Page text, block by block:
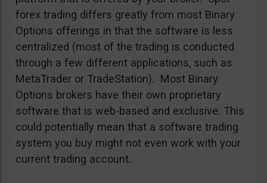
forex trading differs greatly from most Binary
Options offerings in that the software is less
centralized (most of the trading is conducted
through a few different applications, such as
MetaTrader or TradeStation). Most Binary
Options brokers have their own proprietary
software that is web-based and exclusive. This
could potentially mean that a software trading
system you buy might not even work with your
current trading account.